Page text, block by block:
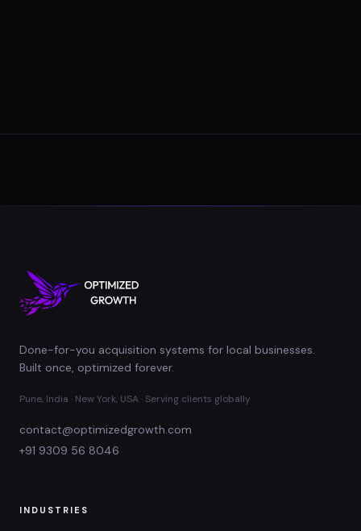
Done-for-you acquisition systems for local businesses.
Built once, optimized forever.
Pune, India · New York, USA · Serving clients globally
contact@optimizedgrowth.com
+91 9309 56 8046
INDUSTRIES